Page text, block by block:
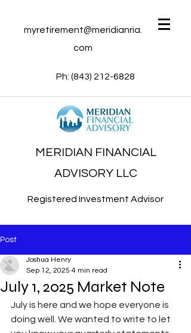
myretirement@meridianria.
com
Ph: (843) 212-6828
MERIDIAN FINANCIAL
ADVISORY LLC
Registered Investment Advisor
Post
July 1, 2025 Market Note
Joshua Henry
Sep 12, 2025 4 min read
July is here and we hope everyone is
doing well. We wanted to write to let